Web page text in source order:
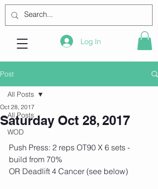
Log In
Post
All Posts
WOD
All Posts
Saturday Oct 28, 2017
Oct 28, 2017
Push Press: 2 reps OT90 X 6 sets -
build from 70%
OR Deadlift 4 Cancer (see below)